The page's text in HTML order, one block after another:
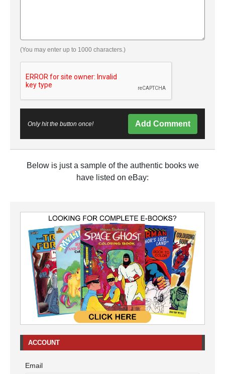
(You may enter up to 1000 characters.)
Only hit the button once! Add Comment
Below is just a sample of the authentic books we
have listed on eBay:
ACCOUNT
Email